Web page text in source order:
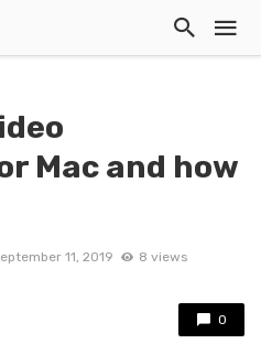
Mac and how
11, 2019 8 views
0